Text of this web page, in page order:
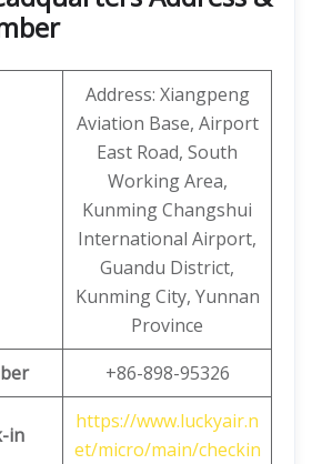
Address: Xiangpeng
Aviation Base, Airport
East Road, South
Working Area,
Kunming Changshui
International Airport,
Guandu District,
Kunming City, Yunnan
Province
+86-898-95326
in
https://www.luckyair.n
et/micro/main/checkin